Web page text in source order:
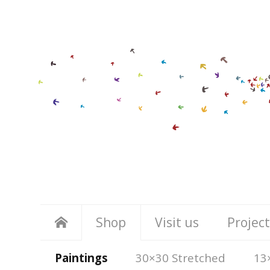
Shop
Paintings 30×30 Stretched
Visit us